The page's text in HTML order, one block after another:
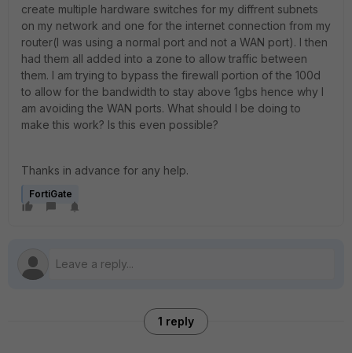
create multiple hardware switches for my diffrent subnets
on my network and one for the internet connection from my
router(I was using a normal port and not a WAN port). I then
had them all added into a zone to allow traffic between
them. I am trying to bypass the firewall portion of the 100d
to allow for the bandwidth to stay above 1gbs hence why I
am avoiding the WAN ports. What should I be doing to
make this work? Is this even possible?
Thanks in advance for any help.
FortiGate
1 reply